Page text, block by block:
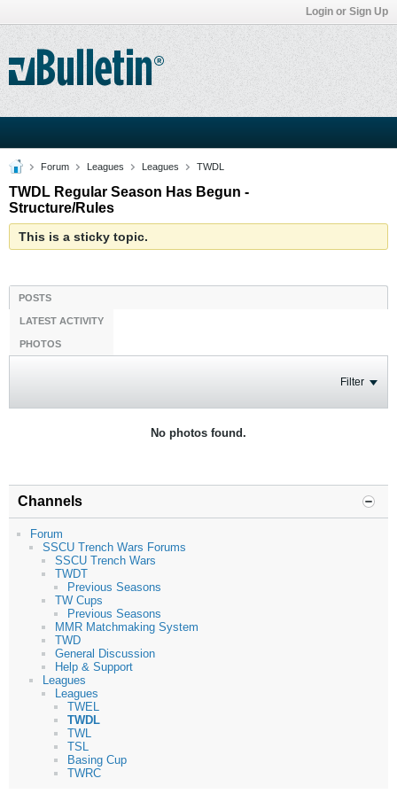
Login or Sign Up
Forum Leagues Leagues TWDL
TWDL Regular Season Has Begun -
Structure/Rules
This is a sticky topic.
POSTS
LATEST ACTIVITY
PHOTOS
Filter
No photos found.
Channels
Forum
SSCU Trench Wars Forums
SSCU Trench Wars
TWDT
Previous Seasons
TW Cups
Previous Seasons
MMR Matchmaking System
TWD
General Discussion
Help & Support
Leagues
Leagues
TWEL
TWDL
TWL
TSL
Basing Cup
TWRC